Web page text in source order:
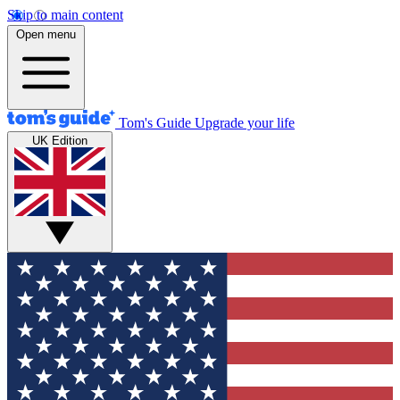
Skip to main content
Open menu
Tom's Guide Upgrade your life
UK Edition